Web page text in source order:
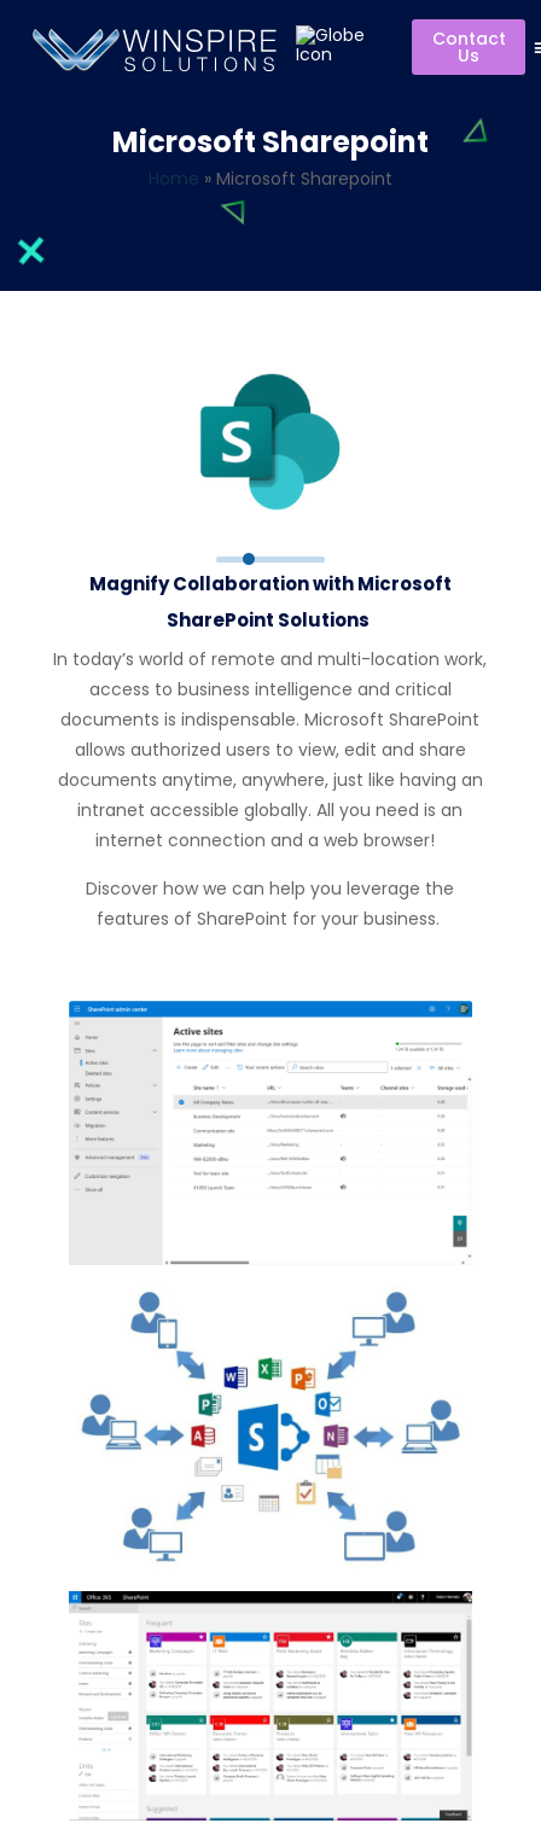
Contact
Us
Microsoft Sharepoint
Home » Microsoft Sharepoint
Magnify Collaboration with Microsoft
SharePoint Solutions
In today’s world of remote and multi-location work,
access to business intelligence and critical
documents is indispensable.Microsoft SharePoint
allows authorized users to view, edit and share
documents anytime, anywhere, just like having an
intranet accessible globally. All you need is an
internet connection and a web browser!
Discover how we can help youleverage the
features of SharePoint foryour business.